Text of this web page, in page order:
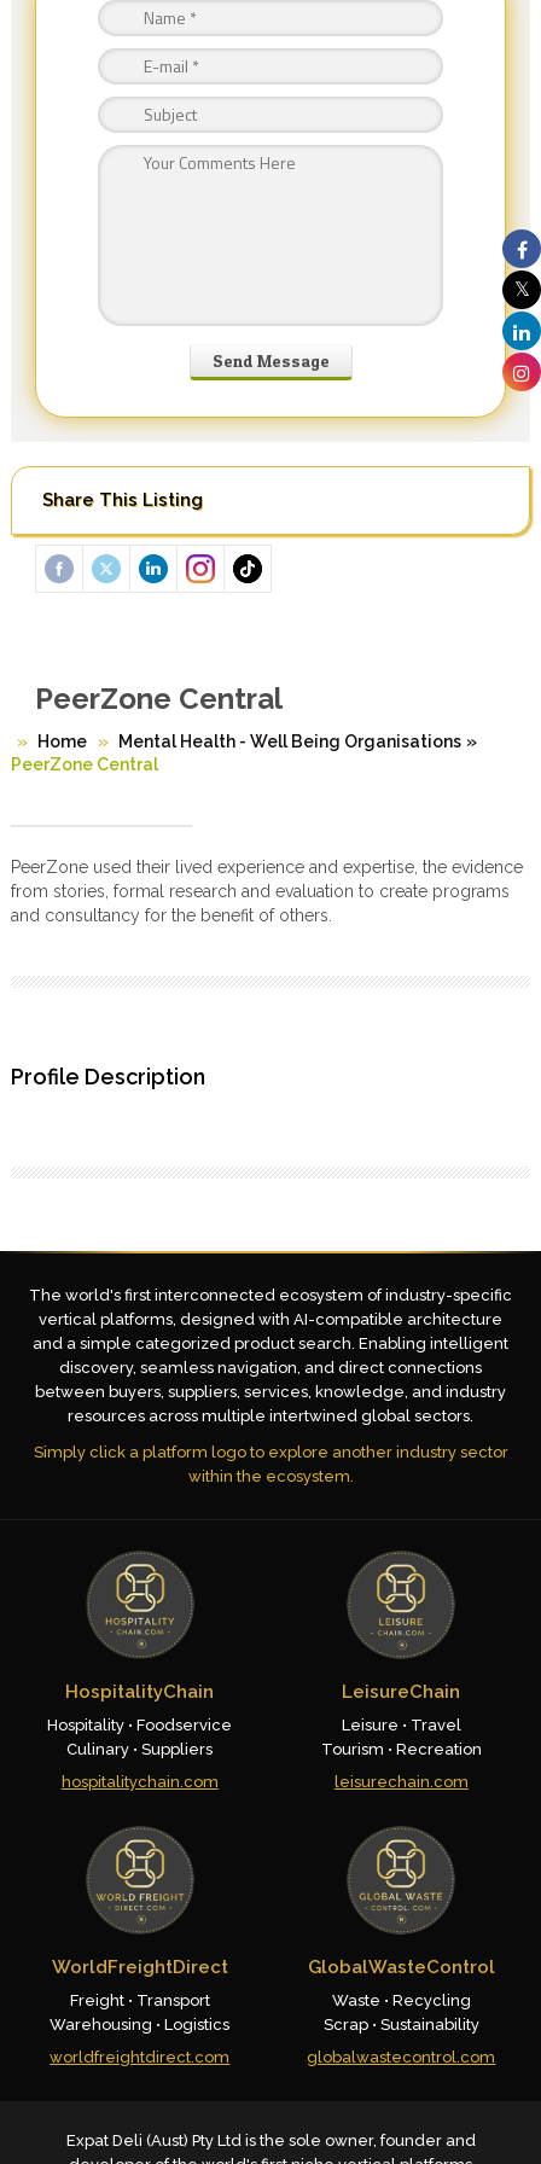
Share This Listing
PeerZone Central
Home Mental Health - Well Being Organisations »
PeerZone Central
PeerZone used their lived experience and expertise, the evidence
from stories, formal research and evaluation to create programs
and consultancy for the benefit of others.
Profile Description
The world's first interconnected ecosystem of industry-specific
vertical platforms, designed with AI-compatible architecture
and a simple categorized product search. Enabling intelligent
discovery, seamless navigation, and direct connections
between buyers, suppliers, services, knowledge, and industry
resources across multiple intertwined global sectors.
Simply click a platform logo to explore another industry sector
within the ecosystem.
HospitalityChain
Hospitality • Foodservice
Culinary • Suppliers
hospitalitychain.com
LeisureChain
Leisure • Travel
Tourism • Recreation
leisurechain.com
WorldFreightDirect
Freight • Transport
Warehousing • Logistics
worldfreightdirect.com
GlobalWasteControl
Waste • Recycling
Scrap • Sustainability
globalwastecontrol.com
Expat Deli (Aust) Pty Ltd is the sole owner, founder and